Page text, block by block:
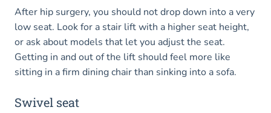
After hip surgery, you should not drop down into a very
low seat. Look for a stair lift with a higher seat height,
or ask about models that let you adjust the seat.
Getting in and out of the lift should feel more like
sitting in a firm dining chair than sinking into a sofa.
Swivel seat